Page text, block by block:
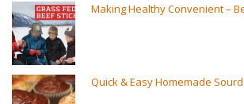
Making Healthy Convenient –
Quick & Easy Homemade